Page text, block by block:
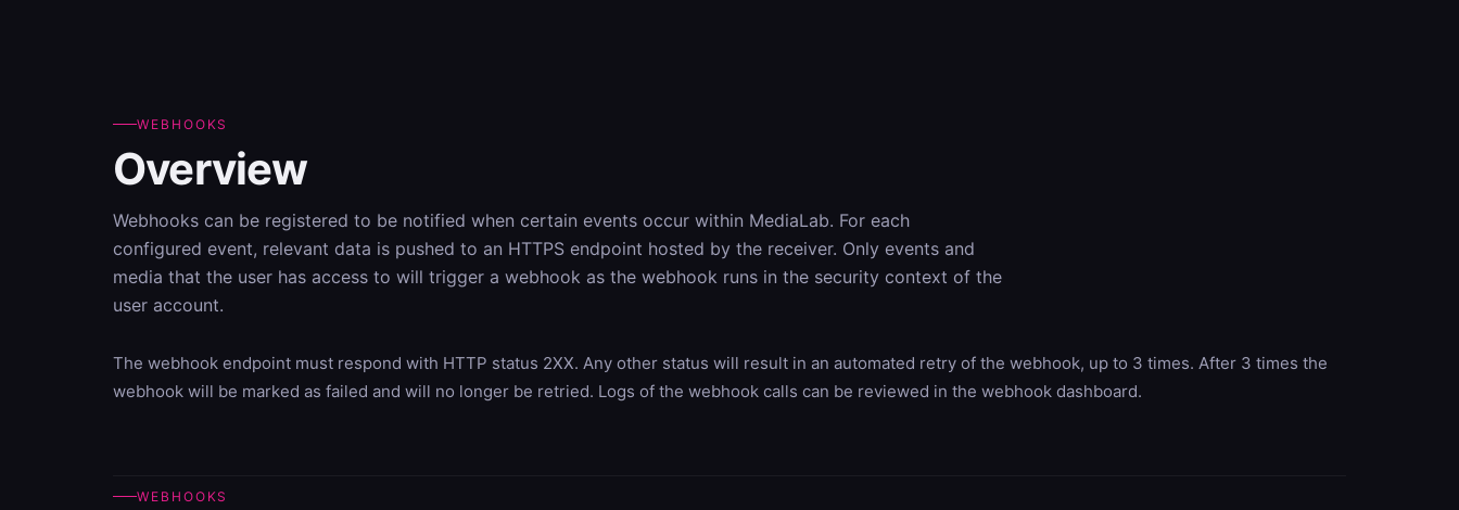
WEBHOOKS
Overview
Webhooks can be registered to be notified when certain events occur within MediaLab. For each
configured event, relevant data is pushed to an HTTPS endpoint hosted by the receiver. Only events and
media that the user has access to will trigger a webhook as the webhook runs in the security context of the
user account.
The webhook endpoint must respond with HTTP status 2XX. Any other status will result in an automated retry of the webhook, up to 3 times. After 3 times the
webhook will be marked as failed and will no longer be retried. Logs of the webhook calls can be reviewed in the webhook dashboard.
WEBHOOKS